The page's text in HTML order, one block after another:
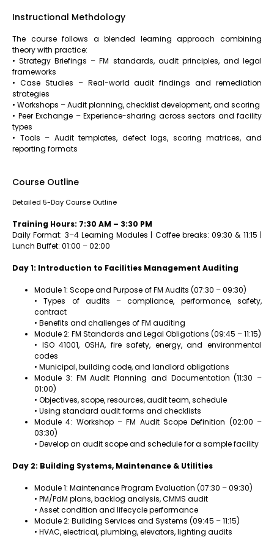
Instructional Methdology
The course follows a blended learning approach combining
theory with practice:
• Strategy Briefings – FM standards, audit principles, and legal
frameworks
• Case Studies – Real-world audit findings and remediation
strategies
• Workshops – Audit planning, checklist development, and scoring
• Peer Exchange – Experience-sharing across sectors and facility
types
• Tools – Audit templates, defect logs, scoring matrices, and
reporting formats
Course Outline
Detailed 5-Day Course Outline
Training Hours: 7:30 AM – 3:30 PM
Daily Format: 3–4 Learning Modules | Coffee breaks: 09:30 & 11:15 |
Lunch Buffet: 01:00 – 02:00
Day 1: Introduction to Facilities Management Auditing
Module 1: Scope and Purpose of FM Audits (07:30 – 09:30)
• Types of audits – compliance, performance, safety,
contract
• Benefits and challenges of FM auditing
Module 2: FM Standards and Legal Obligations (09:45 – 11:15)
• ISO 41001, OSHA, fire safety, energy, and environmental
codes
• Municipal, building code, and landlord obligations
Module 3: FM Audit Planning and Documentation (11:30 –
01:00)
• Objectives, scope, resources, audit team, schedule
• Using standard audit forms and checklists
Module 4: Workshop – FM Audit Scope Definition (02:00 –
03:30)
• Develop an audit scope and schedule for a sample facility
Day 2: Building Systems, Maintenance & Utilities
Module 1: Maintenance Program Evaluation (07:30 – 09:30)
• PM/PdM plans, backlog analysis, CMMS audit
• Asset condition and lifecycle performance
Module 2: Building Services and Systems (09:45 – 11:15)
• HVAC, electrical, plumbing, elevators, lighting audits